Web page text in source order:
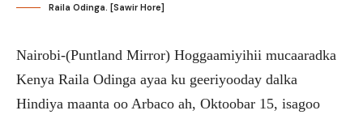
Raila Odinga. [Sawir Hore]
Nairobi-(Puntland Mirror) Hoggaamiyihii mucaaradka
Kenya Raila Odinga ayaa ku geeriyooday dalka
Hindiya maanta oo Arbaco ah, Oktoobar 15, isagoo